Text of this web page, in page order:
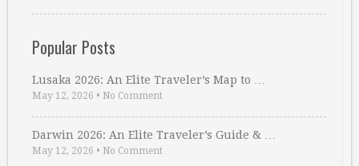
Popular Posts
Lusaka 2026: An Elite Traveler’s Map to …
May 12, 2026 • No Comment
Darwin 2026: An Elite Traveler’s Guide & …
May 12, 2026 • No Comment